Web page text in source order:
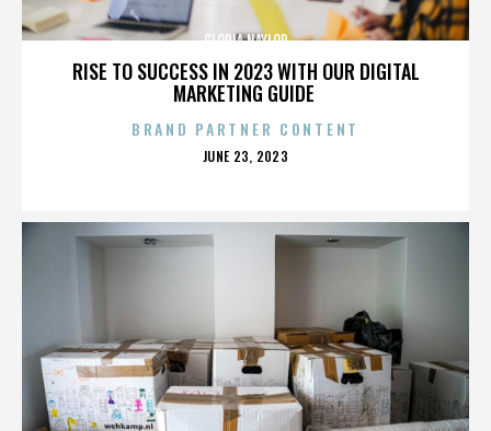
RISE TO SUCCESS IN 2023 WITH OUR DIGITAL
MARKETING GUIDE
GLORIA NAYLOR
BRAND PARTNER CONTENT
POSTED
JUNE 23, 2023